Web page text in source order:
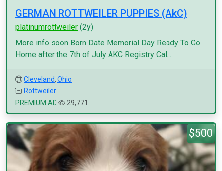
GERMAN ROTTWEILER PUPPIES (AkC)
platinumrottweiler (2y)
More info soon Born Date Memorial Day Ready To Go
Home after the 7th of July AKC Registry Cal...
Cleveland, Ohio
Rottweiler
PREMIUM AD
29,771
$500